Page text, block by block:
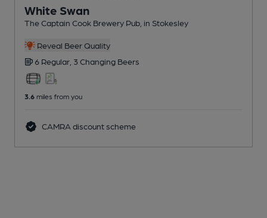
White Swan
The Captain Cook Brewery Pub , in Stokesley
Reveal Beer Quality
6 Regular, 3 Changing Beers
3.6 miles from you
CAMRA discount scheme